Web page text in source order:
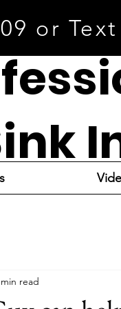
or
read